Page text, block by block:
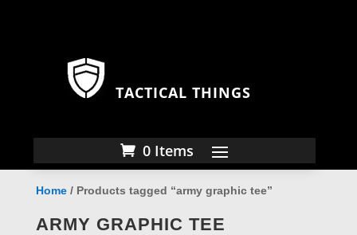
TACTICAL THINGS
0 Items
Home/ Products tagged “army graphic tee”
ARMY GRAPHIC TEE